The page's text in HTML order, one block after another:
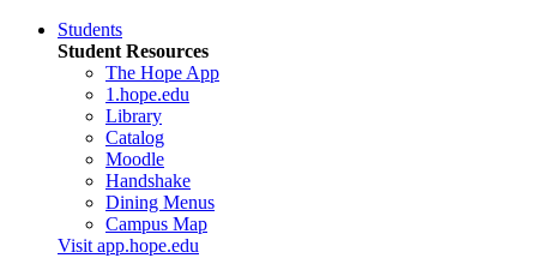
Students
Student Resources
The Hope App
1.hope.edu
Library
Catalog
Moodle
Handshake
Dining Menus
Campus Map
Visit app.hope.edu